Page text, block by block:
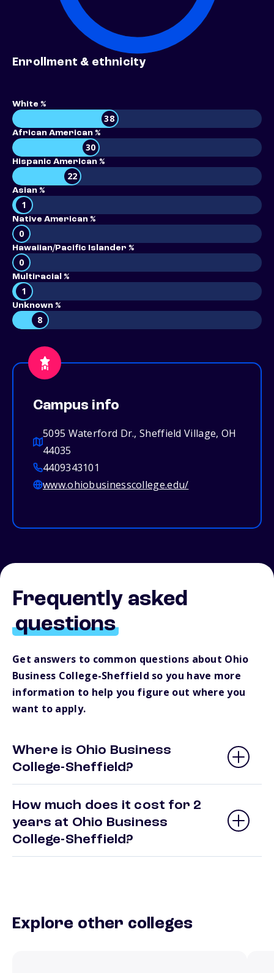
Enrollment & ethnicity
White %
38
African American %
30
Hispanic American %
22
Asian %
1
Native American %
0
Hawaiian/Pacific Islander %
0
Multiracial %
1
Unknown %
8
Campus info
5095 Waterford Dr., Sheffield Village, OH
44035
4409343101
www.ohiobusinesscollege.edu/
Frequently asked
questions
Get answers to common questions about Ohio
Business College-Sheffield so you have more
information to help you figure out where you
want to apply.
Where is Ohio Business
College-Sheffield?
How much does it cost for 2
years at Ohio Business
College-Sheffield?
Explore other colleges